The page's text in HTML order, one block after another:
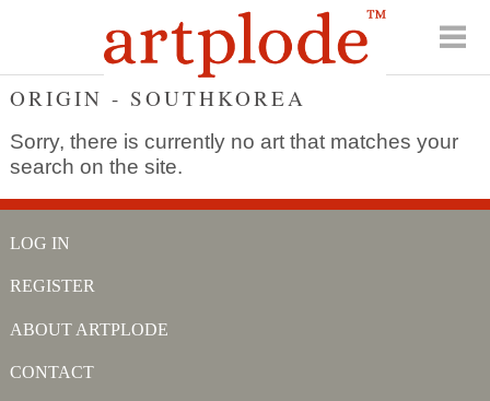
ORIGIN - SOUTHKOREA
Sorry, there is currently no art that matches your
search on the site.
LOG IN
REGISTER
ABOUT ARTPLODE
CONTACT